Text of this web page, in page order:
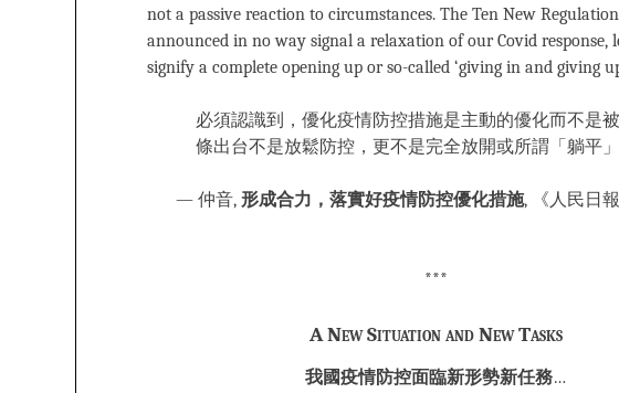
not a passive reaction to circumstances. The Ten New
announced in no way signal a relaxation of our Covid response,
signify a complete opening up or so-called ‘giving in and giving
必須認識到，優化疫情防控措施是主動的優化而不是
條出台不是放鬆防控，更不是完全放開或所謂「躺平」
— 仲音, 形成合力，落實好疫情防控優化措施, 《人民日
***
A New Situation and New Tasks
我國疫情防控面臨新形勢新任務…